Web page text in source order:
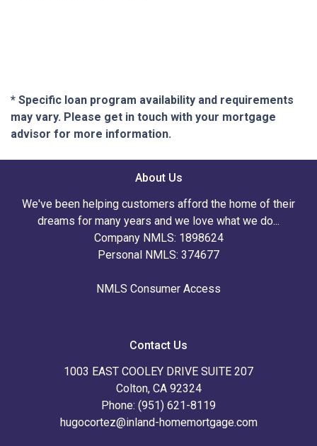
* Specific loan program availability and requirements
may vary. Please get in touch with your mortgage
advisor for more information.
About Us
We've been helping customers afford the home of their
dreams for many years and we love what we do...
Company NMLS: 1898624
Personal NMLS: 374677
NMLS Consumer Access
Contact Us
1003 EAST COOLEY DRIVE SUITE 207
Colton, CA 92324
Phone: (951) 621-8119
hugocortez@inland-homemortgage.com